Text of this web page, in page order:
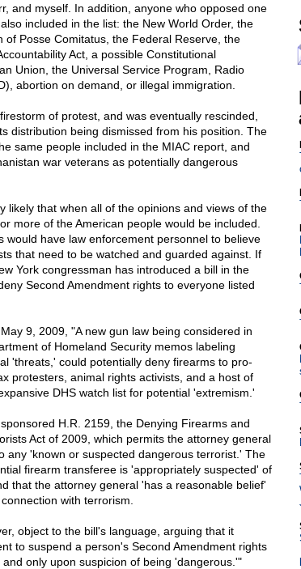
and myself. In addition, anyone who opposed one
included in the list: the New World Order, the
of Posse Comitatus, the Federal Reserve, the
Act, a possible Constitutional
Union, the Universal Service Program, Radio
abortion on demand, or illegal immigration.
of protest, and was eventually rescinded,
distribution being dismissed from his position. The
same people included in the MIAC report, and
war veterans as potentially dangerous
likely that when all of the opinions and views of the
more of the American people would be included.
would have law enforcement personnel to believe
that need to be watched and guarded against. If
York congressman has introduced a bill in the
Second Amendment rights to everyone listed
9, 2009, "A new gun law being considered in
of Homeland Security memos labeling
'threats,' could potentially deny firearms to pro-
protesters, animal rights activists, and a host of
DHS watch list for potential 'extremism.'
H.R. 2159, the Denying Firearms and
Act of 2009, which permits the attorney general
any 'known or suspected dangerous terrorist.' The
firearm transferee is 'appropriately suspected' of
that the attorney general 'has a reasonable belief'
with terrorism.
object to the bill's language, arguing that it
to suspend a person's Second Amendment rights
only upon suspicion of being 'dangerous.'"